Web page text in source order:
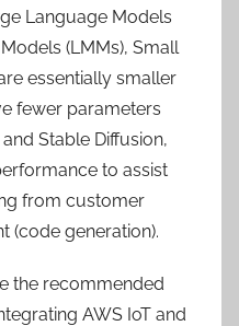
Language Models
(LMMs), Small
essentially smaller
fewer parameters
Stable Diffusion,
to assist
from customer
(code generation).
the recommended
AWS IoT and